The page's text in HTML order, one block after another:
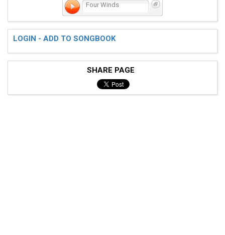
Four Winds
LOGIN - ADD TO SONGBOOK
SHARE PAGE